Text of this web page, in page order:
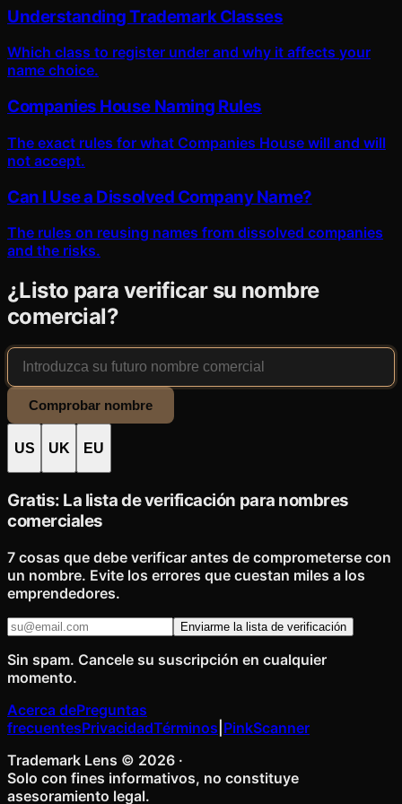
Understanding Trademark Classes
Which class to register under and why it affects your
name choice.
Companies House Naming Rules
The exact rules for what Companies House will and will
not accept.
Can I Use a Dissolved Company Name?
The rules on reusing names from dissolved companies
and the risks.
¿Listo para verificar su nombre
comercial?
Comprobar nombre
US UK EU
Gratis: La lista de verificación para nombres
comerciales
7 cosas que debe verificar antes de comprometerse con
un nombre. Evite los errores que cuestan miles a los
emprendedores.
Enviarme la lista de verificación
Sin spam. Cancele su suscripción en cualquier
momento.
Acerca dePreguntas
frecuentesPrivacidadTérminos PinkScanner
Trademark Lens © 2026 ·
Solo con fines informativos, no constituye
asesoramiento legal.